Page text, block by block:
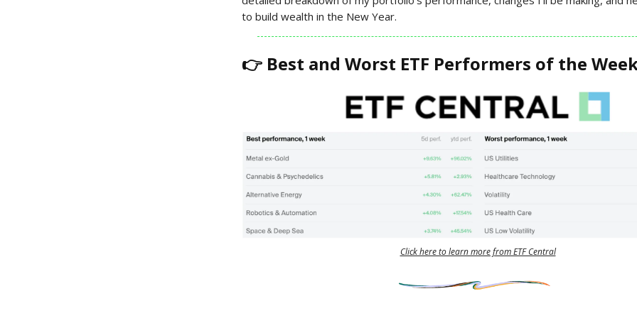
to build wealth in the New Year.
👉 Best and Worst ETF Performers of the
Click here to learn more from ETF Central